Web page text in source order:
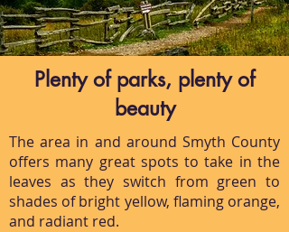
The area in and around Smyth County
offers many great spots to take in the
leaves as they switch from green to
shades of bright yellow, flaming orange,
and radiant red.
Plenty of parks, plenty of
beauty